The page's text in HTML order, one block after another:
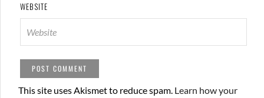
WEBSITE
This site uses Akismet to reduce spam. Learn how your